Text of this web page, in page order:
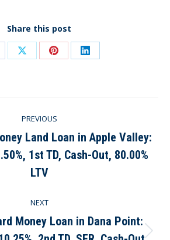
Share this post
Share Share Share
PREVIOUS
Previous
post:
Land Loan in Apple Valley:
1st TD, Cash-Out, 80.00%
LTV
NEXT
Money Loan in Dana Point: